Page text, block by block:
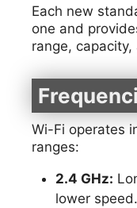
Each new
one and
range,
Wi-Fi operates
ranges:
2.4 GHz:
lower